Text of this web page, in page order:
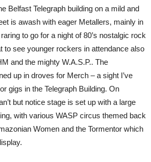
Belfast Telegraph building on a mild and
is awash with eager Metallers, mainly in
to go for a night of 80’s nostalgic rock
to see younger rockers in attendance also
and the mighty W.A.S.P.. The
up in droves for Merch – a sight I’ve
gigs in the Telegraph Building. On
but notice stage is set up with a large
with various WASP circus themed back
Women and the Tormentor which